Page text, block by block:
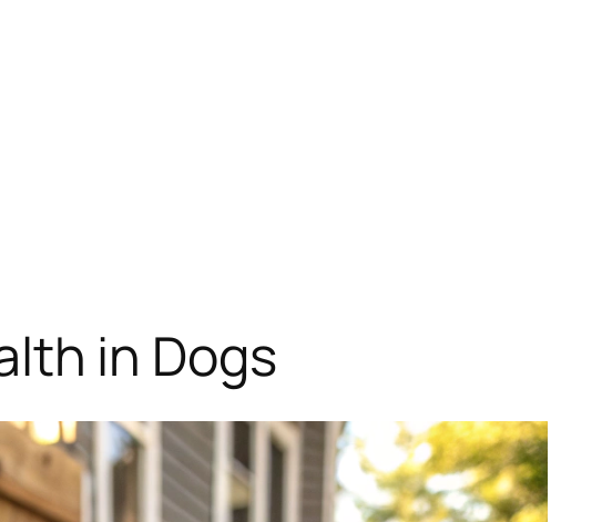
in Dogs